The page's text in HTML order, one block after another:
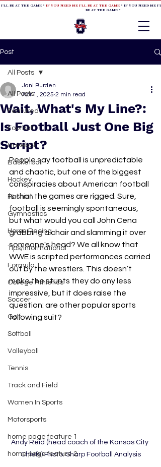
BE AT THE GAME * IF YOU NEED ME I'LL BE AT THE GAME* IF YOU NEED ME
BE AT THE GAME *
Post
All Posts
Featured
Football
Baseball
Basketball
Hockey
Fashion
Gymnastics
Horse Racing
Tips/Informational
Formula 1
College Athletics
Soccer
Golf
Softball
Volleyball
Tennis
Track and Field
Women In Sports
Motorsports
home page feature 1
home page feature 2
All Posts
Wait, What's My Line?:
Is Football Just One Big
Script?
Jani Burden
Apr 1, 2025 2 min read
People say football is unpredictable
and chaotic, but one of the biggest
conspiracies about American football
is that the games are rigged. Sure,
football is seemingly spontaneous,
but what would you call John Cena
grabbing a chair and slamming it over
someone's head? We all know that
WWE is scripted performances carried
out by the wrestlers. This doesn’t
make the stunts they do any less
impressive, but it does raise the
question: are other popular sports
following suit?
Andy Reid (head coach of the Kansas City
Chiefs) Photo: Sharp Football Analysis